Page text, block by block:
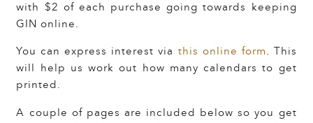
with $2 of each purchase going towards keeping
GIN online.
You can express interest via this online form . This
will help us work out how many calendars to get
printed.
A couple of pages are included below so you get